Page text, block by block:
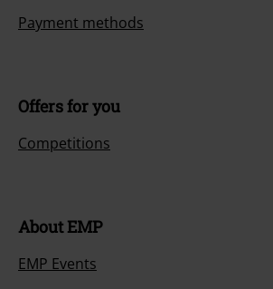
Payment methods
Offers for you
Competitions
About EMP
EMP Events